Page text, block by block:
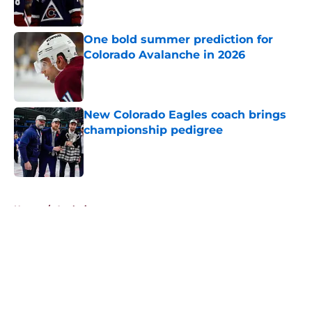
One bold summer prediction for
Colorado Avalanche in 2026
Published by on Invalid Date
New Colorado Eagles coach brings
championship pedigree
Published by on Invalid Date
Home / Analysis